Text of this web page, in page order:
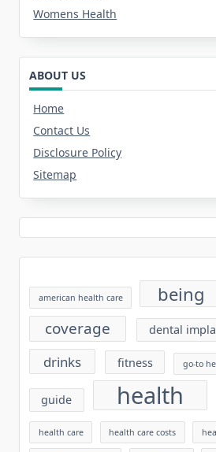
Womens Health
ABOUT US
Home
Contact Us
Disclosure Policy
Sitemap
american health care being
coverage dental
drinks fitness go-to
guide health
health care health care costs